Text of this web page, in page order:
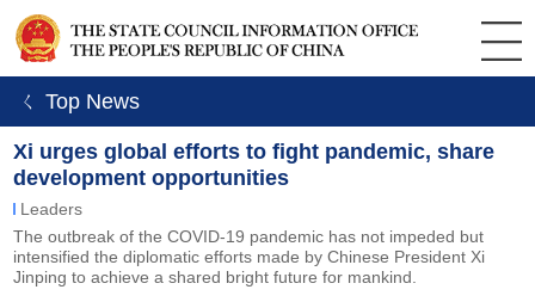
ㄑ Top News
Xi urges global efforts to fight pandemic, share
development opportunities
Leaders
The outbreak of the COVID-19 pandemic has not impeded but
intensified the diplomatic efforts made by Chinese President Xi
Jinping to achieve a shared bright future for mankind.